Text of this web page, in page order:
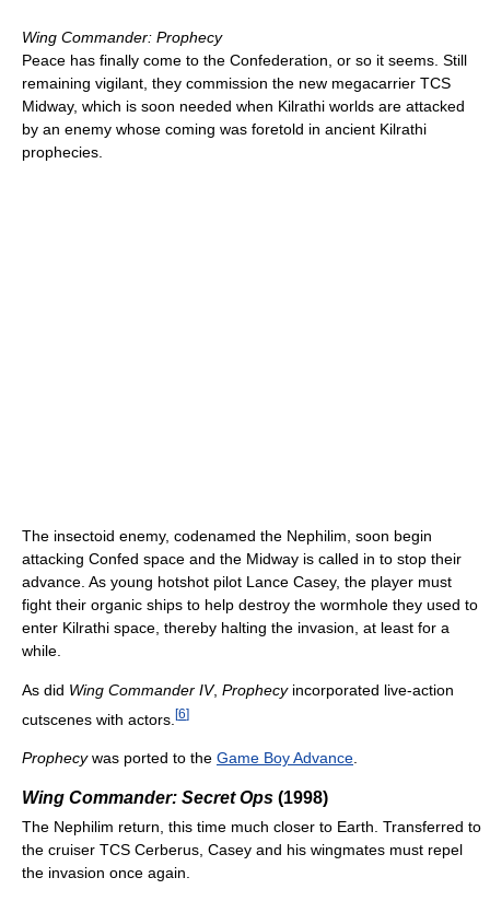
Wing Commander: Prophecy
Peace has finally come to the Confederation, or so it seems. Still
remaining vigilant, they commission the new megacarrier TCS
Midway, which is soon needed when Kilrathi worlds are attacked
by an enemy whose coming was foretold in ancient Kilrathi
prophecies.
The insectoid enemy, codenamed the Nephilim, soon begin
attacking Confed space and the Midway is called in to stop their
advance. As young hotshot pilot Lance Casey, the player must
fight their organic ships to help destroy the wormhole they used to
enter Kilrathi space, thereby halting the invasion, at least for a
while.
As did Wing Commander IV, Prophecyincorporated live-action
cutscenes with actors. [6]
Prophecywas ported to the Game Boy Advance.
Wing Commander: Secret Ops (1998)
The Nephilim return, this time much closer to Earth. Transferred to
the cruiser TCS Cerberus, Casey and his wingmates must repel
the invasion once again.